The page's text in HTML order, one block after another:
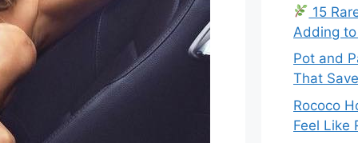
15
Adding
Pot and
That
Rococo
Feel Like